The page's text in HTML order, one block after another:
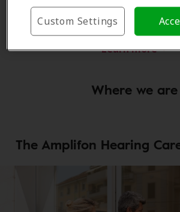
Karen Halverson
Hearing Care
Learn more
Where we are
The Amplifon Hearing
Custom Settings